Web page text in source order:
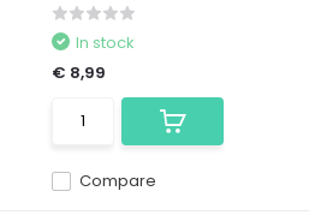
Compare
In stock
€ 8,99